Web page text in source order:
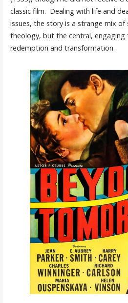
classic film. Dealing with life and
issues, the story is a strange mix of
theology, but the central, engaging
redemption and transformation.